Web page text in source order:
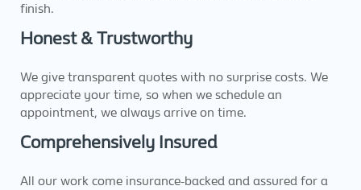
finish.
Honest & Trustworthy
We give transparent quotes with no surprise costs. We
appreciate your time, so when we schedule an
appointment, we always arrive on time.
Comprehensively Insured
All our work come insurance-backed and assured for a